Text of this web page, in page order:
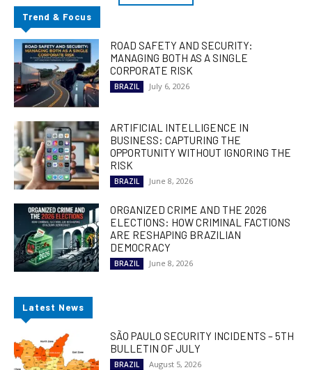
Trend & Focus
ROAD SAFETY AND SECURITY:
MANAGING BOTH AS A SINGLE
CORPORATE RISK
BRAZIL July 6, 2026
ARTIFICIAL INTELLIGENCE IN
BUSINESS: CAPTURING THE
OPPORTUNITY WITHOUT IGNORING THE
RISK
BRAZIL June 8, 2026
ORGANIZED CRIME AND THE 2026
ELECTIONS: HOW CRIMINAL FACTIONS
ARE RESHAPING BRAZILIAN
DEMOCRACY
BRAZIL June 8, 2026
Latest News
SÃO PAULO SECURITY INCIDENTS – 5TH
BULLETIN OF JULY
BRAZIL August 5, 2026